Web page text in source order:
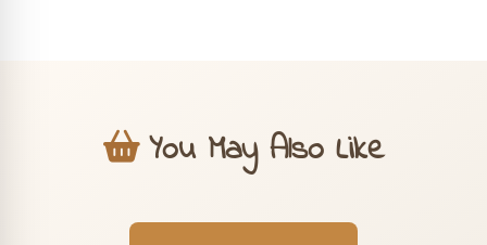
You May Also Like